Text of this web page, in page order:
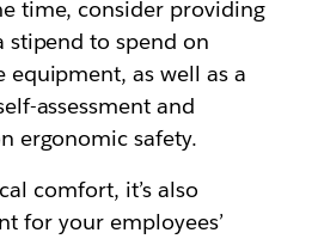
time, consider providing
stipend to spend on
equipment, as well as a
assessment and
ergonomic safety.
comfort, it’s also
for your employees’